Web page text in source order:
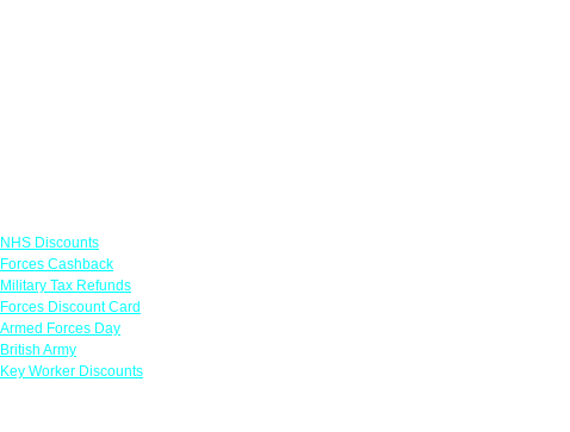
NHS Discounts
Forces Cashback
Military Tax Refunds
Forces Discount Card
Armed Forces Day
British Army
Key Worker Discounts